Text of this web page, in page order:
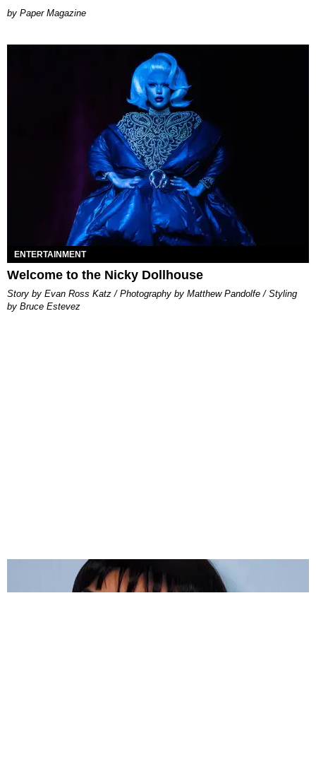
Paper Magazine
ENTERTAINMENT
Welcome to the Nicky Dollhouse
Story by Evan Ross Katz / Photography by Matthew Pandolfe / Styling
by Bruce Estevez